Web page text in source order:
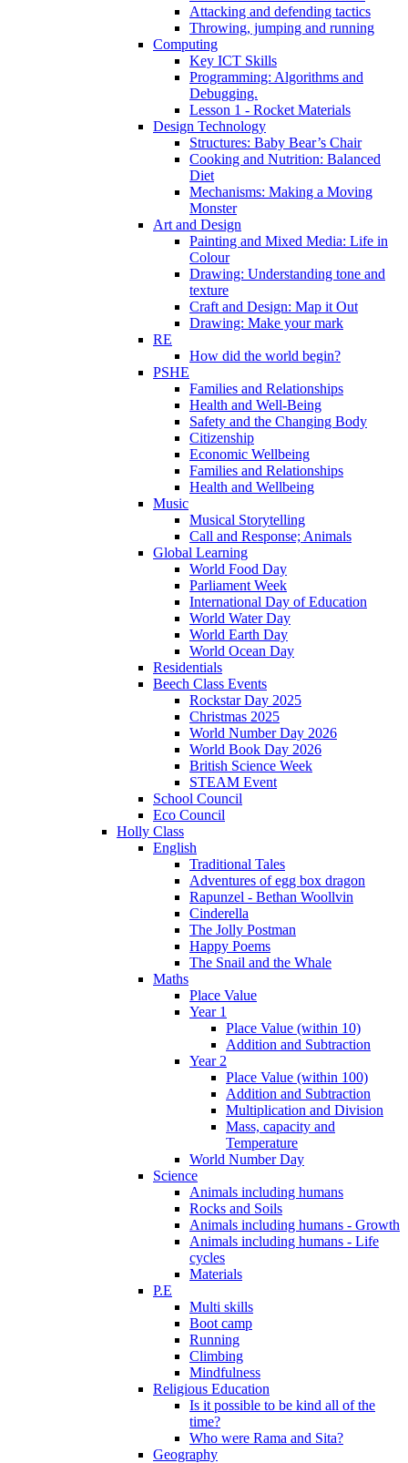
Attacking and defending tactics
Throwing, jumping and running
Computing
Key ICT Skills
Programming: Algorithms and
Debugging.
Lesson 1 - Rocket Materials
Design Technology
Structures: Baby Bear’s Chair
Cooking and Nutrition: Balanced
Diet
Mechanisms: Making a Moving
Monster
Art and Design
Painting and Mixed Media: Life in
Colour
Drawing: Understanding tone and
texture
Craft and Design: Map it Out
Drawing: Make your mark
RE
How did the world begin?
PSHE
Families and Relationships
Health and Well-Being
Safety and the Changing Body
Citizenship
Economic Wellbeing
Families and Relationships
Health and Wellbeing
Music
Musical Storytelling
Call and Response; Animals
Global Learning
World Food Day
Parliament Week
International Day of Education
World Water Day
World Earth Day
World Ocean Day
Residentials
Beech Class Events
Rockstar Day 2025
Christmas 2025
World Number Day 2026
World Book Day 2026
British Science Week
STEAM Event
School Council
Eco Council
Holly Class
English
Traditional Tales
Adventures of egg box dragon
Rapunzel - Bethan Woollvin
Cinderella
The Jolly Postman
Happy Poems
The Snail and the Whale
Maths
Place Value
Year 1
Place Value (within 10)
Addition and Subtraction
Year 2
Place Value (within 100)
Addition and Subtraction
Multiplication and Division
Mass, capacity and
Temperature
World Number Day
Science
Animals including humans
Rocks and Soils
Animals including humans - Growth
Animals including humans - Life
cycles
Materials
P.E
Multi skills
Boot camp
Running
Climbing
Mindfulness
Religious Education
Is it possible to be kind all of the
time?
Who were Rama and Sita?
Geography